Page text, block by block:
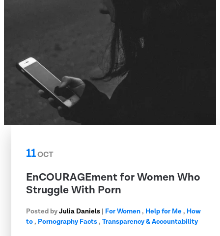
11OCT
EnCOURAGEment for Women Who
Struggle With Porn
Posted byJulia Daniels | For Women, Help for Me, How
to, Pornography Facts, Transparency & Accountability